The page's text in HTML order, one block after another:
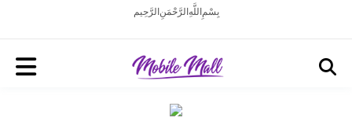
بِسْمِ اللَّهِ الرَّحْمَنِ الرَّحِيم